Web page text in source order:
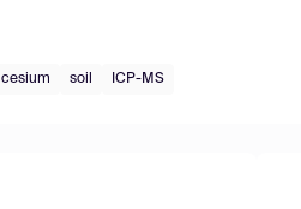
cesium soil ICP-MS